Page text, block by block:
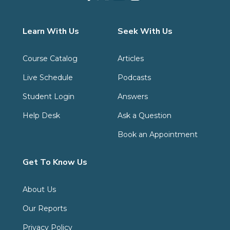
Learn With Us
Course Catalog
Live Schedule
Student Login
Help Desk
Seek With Us
Articles
Podcasts
Answers
Ask a Question
Book an Appointment
Get To Know Us
About Us
Our Reports
Privacy Policy